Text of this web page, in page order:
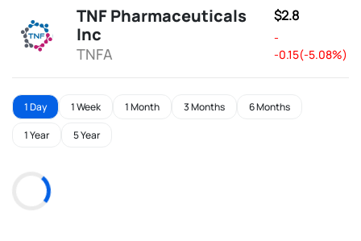
TNF Pharmaceuticals
Inc
TNFA
$2.8
-
-0.15(-5.08%)
1 Day 1 Week 1 Month 3 Months 6 Months
1 Year 5 Year